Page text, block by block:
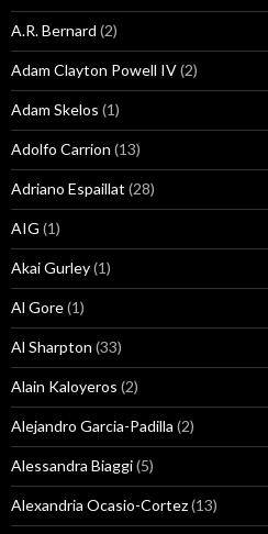
A.R. Bernard (2)
Adam Clayton Powell IV(2)
Adam Skelos (1)
Adolfo Carrion (13)
Adriano Espaillat (28)
AIG (1)
Akai Gurley(1)
Al Gore(1)
Al Sharpton (33)
Alain Kaloyeros (2)
Alejandro Garcia-Padilla (2)
Alessandra Biaggi(5)
Alexandria Ocasio-Cortez(13)